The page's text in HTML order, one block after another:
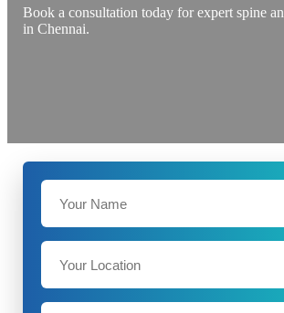
Book a consultation today for expert spine
in Chennai.